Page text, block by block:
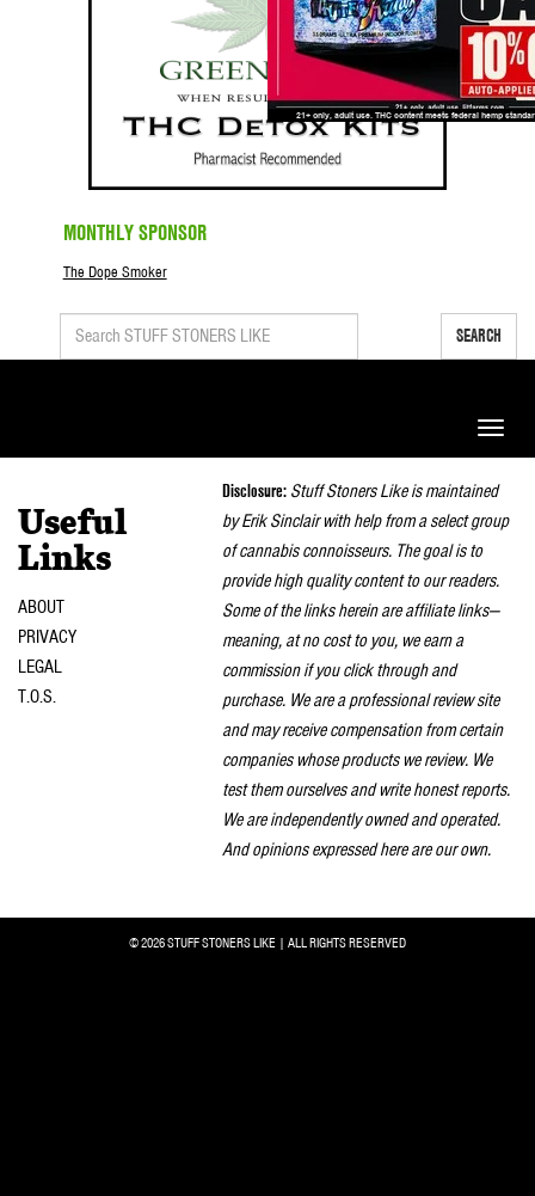
MONTHLY SPONSOR
The Dope Smoker
SEARCH
Toggle
Useful
Links
ABOUT
PRIVACY
LEGAL
T.O.S.
Disclosure: Stuff Stoners Like is maintained
by Erik Sinclair with help from a select group
of cannabis connoisseurs. The goal is to
provide high quality content to our readers.
Some of the links herein are affiliate links—
meaning, at no cost to you, we earn a
commission if you click through and
purchase. We are a professional review site
and may receive compensation from certain
companies whose products we review. We
test them ourselves and write honest reports.
We are independently owned and operated.
And opinions expressed here are our own.
© 2026 STUFF STONERS LIKE | ALL RIGHTS RESERVED